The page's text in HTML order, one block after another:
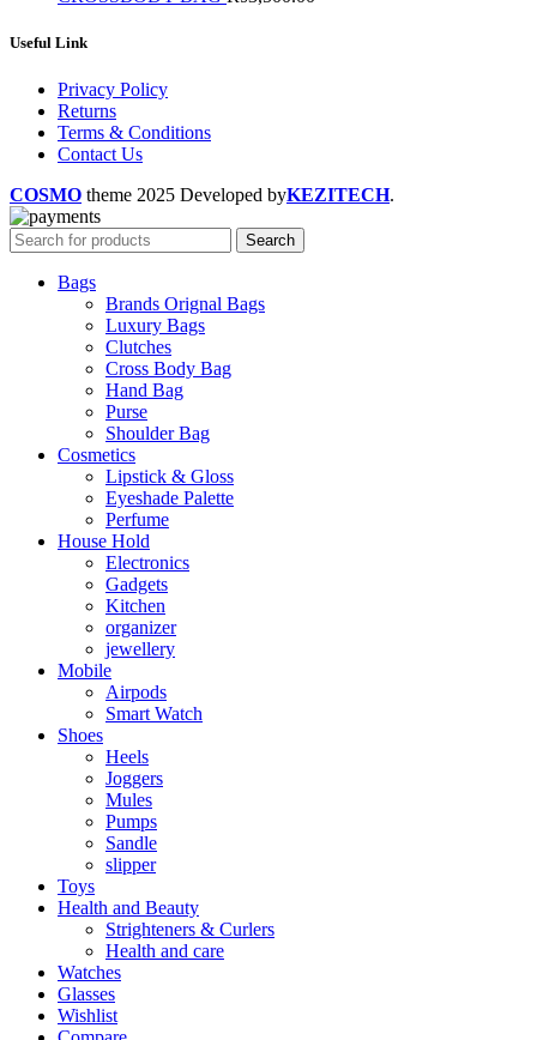
Useful Link
Privacy Policy
Returns
Terms & Conditions
Contact Us
COSMO theme 2025 Developed byKEZITECH.
Search
Bags
Brands Orignal Bags
Luxury Bags
Clutches
Cross Body Bag
Hand Bag
Purse
Shoulder Bag
Cosmetics
Lipstick & Gloss
Eyeshade Palette
Perfume
House Hold
Electronics
Gadgets
Kitchen
organizer
jewellery
Mobile
Airpods
Smart Watch
Shoes
Heels
Joggers
Mules
Pumps
Sandle
slipper
Toys
Health and Beauty
Strighteners & Curlers
Health and care
Watches
Glasses
Wishlist